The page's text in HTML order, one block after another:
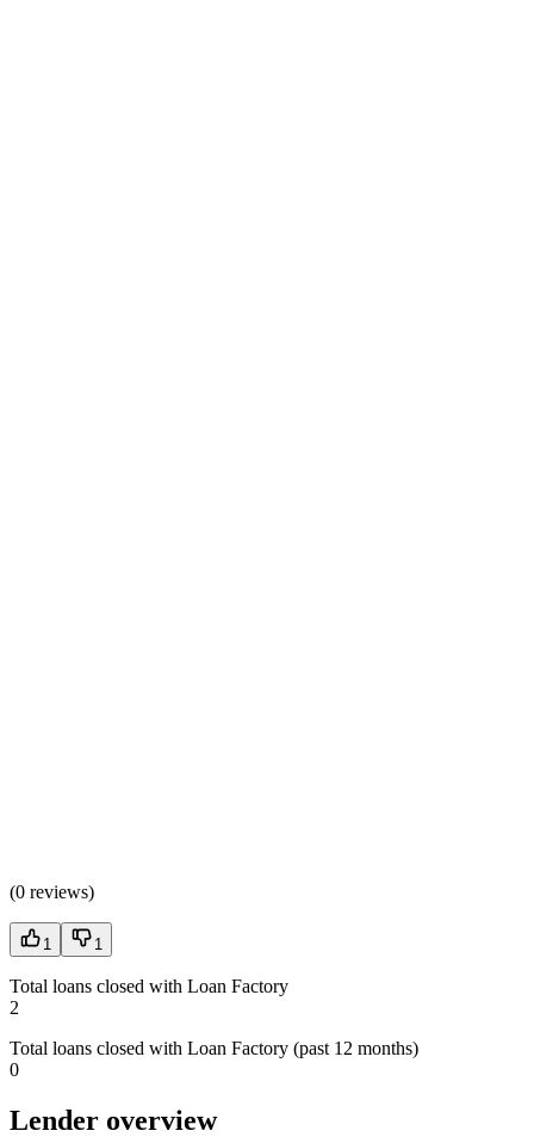
(0 reviews)
1 1
Total loans closed with Loan Factory
2
Total loans closed with Loan Factory (past 12 months)
0
Lender overview